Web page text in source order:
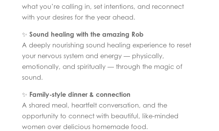
what you’re calling in, set intentions, and reconnect
with your desires for the year ahead.
✨ Sound healing with the amazing Rob
A deeply nourishing sound healing experience to reset
your nervous system and energy — physically,
emotionally, and spiritually — through the magic of
sound.
✨ Family-style dinner & connection
A shared meal, heartfelt conversation, and the
opportunity to connect with beautiful, like-minded
women over delicious homemade food.